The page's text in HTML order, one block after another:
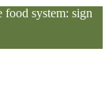
food system: sign